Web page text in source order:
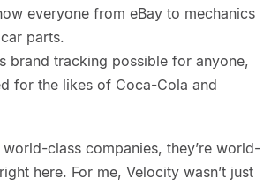
everyone from eBay to mechanics
parts.
brand tracking possible for anyone,
for the likes of Coca-Cola and
world-class companies, they’re world-
here. For me, Velocity wasn’t just